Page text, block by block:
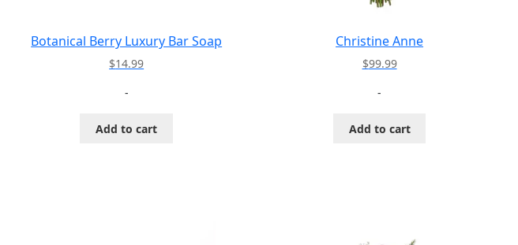
Botanical Berry Luxury Bar Soap
$14.99
-
Add to cart
Christine Anne
$99.99
-
Add to cart